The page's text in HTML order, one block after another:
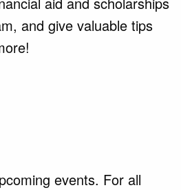
and give valuable tips
events. For all